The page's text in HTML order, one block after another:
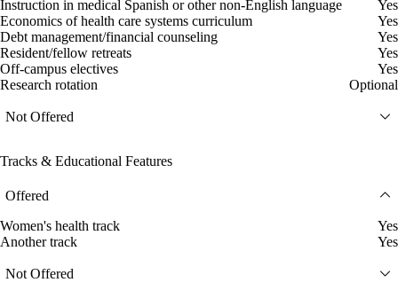
Instruction in medical Spanish or other non-English language
Yes
Economics of health care systems curriculum
Yes
Debt management/financial counseling
Yes
Resident/fellow retreats
Yes
Off-campus electives
Yes
Research rotation
Optional
Not Offered
Tracks & Educational Features
Offered
Women's health track
Yes
Another track
Yes
Not Offered